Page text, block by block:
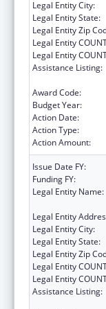
Legal Entity City:
Legal Entity State:
Legal Entity Zip
Legal Entity
Legal Entity
Assistance Listing:
Award Code:
Budget Year:
Action Date:
Action Type:
Action Amount:
Issue Date FY:
Funding FY:
Legal Entity Name:
Legal Entity
Legal Entity City:
Legal Entity State:
Legal Entity Zip
Legal Entity
Legal Entity
Assistance Listing: